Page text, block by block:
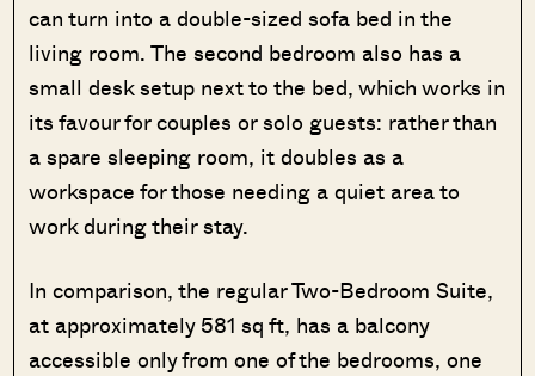
can turn into a double-sized sofa bed in the
living room. The second bedroom also has a
small desk setup next to the bed, which works in
its favour for couples or solo guests: rather than
a spare sleeping room, it doubles as a
workspace for those needing a quiet area to
work during their stay.
In comparison, the regular Two-Bedroom Suite,
at approximately 581 sq ft, has a balcony
accessible only from one of the bedrooms, one